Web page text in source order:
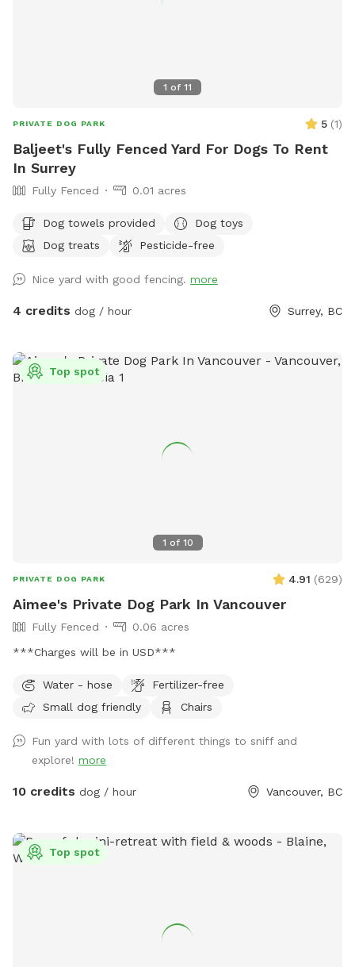
1 of 11
PRIVATE DOG PARK 5 (1)
Baljeet's Fully Fenced Yard For Dogs To Rent
In Surrey
Fully Fenced 0.01 acres
Dog towels provided
Dog toys
Dog treats
Pesticide-free
Nice yard with good fencing. more
4 credits dog / hour Surrey, BC
1 of 10
Top spot
PRIVATE DOG PARK 4.91 (629)
Aimee's Private Dog Park In Vancouver
Fully Fenced
0.06 acres
***Charges will be in USD***
Water - hose
Fertilizer-free
Small dog friendly
Chairs
Fun yard with lots of different things to sniff and
explore! more
10 credits dog / hour Vancouver, BC
Top spot